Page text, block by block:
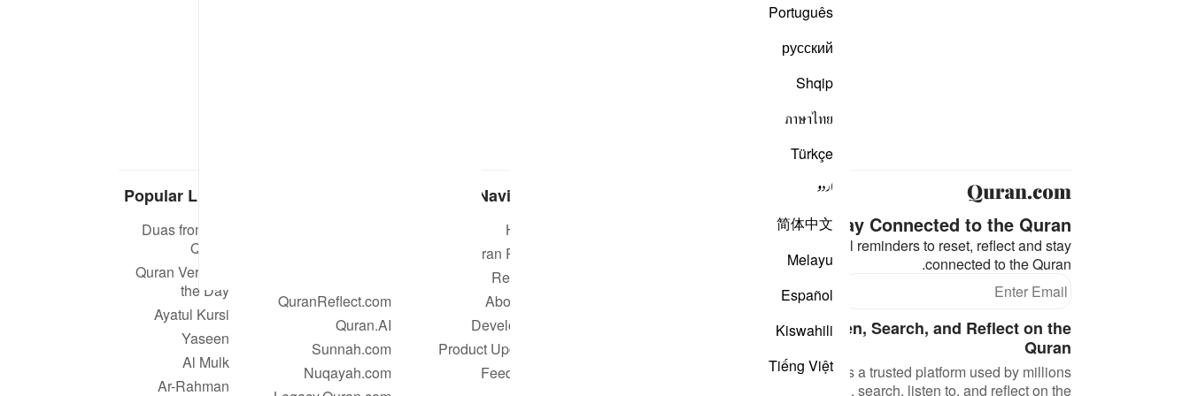
Português
русский
Shqip
ภาษาไทย
Türkçe
اردو
简体中文
Melayu
Español
Kiswahili
Tiếng Việt
Stay Connected to the Quran ❤️
Short meaningful reminders to reset, reflect and stay
connected to the Quran.
Subscribe
Read, Listen, Search, and Reflect on the
Quran
Quran.com is a trusted platform used by millions
worldwide to read, search, listen to, and reflect on the
Navigate
Home
Quran Radio
Reciters
About Us
Developers
Product Updates
Feedback
QuranReflect.com
Quran.AI
Sunnah.com
Nuqayah.com
Popular Links
Duas from the
Quran
Quran Verse of
the Day
Ayatul Kursi
Yaseen
Al Mulk
Ar-Rahman